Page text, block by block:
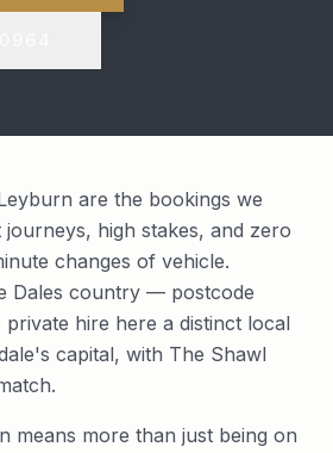
are the bookings we
high stakes, and zero
changes of vehicle.
Dales country — postcode
hire here a distinct local
capital, with The Shawl
means more than just being on